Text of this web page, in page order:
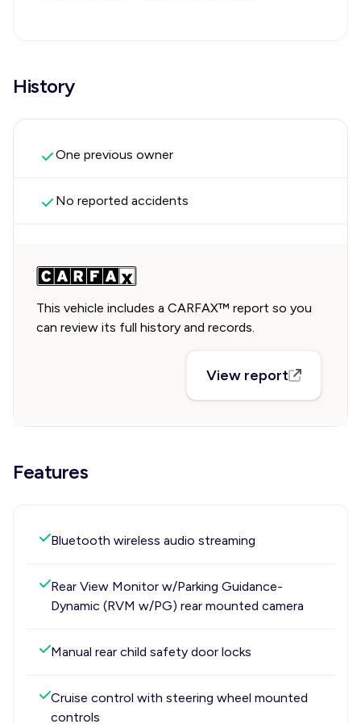
History
One previous owner
No reported accidents
This vehicle includes a CARFAX™ report so you
can review its full history and records.
View report
Features
Bluetooth wireless audio streaming
Rear View Monitor w/Parking Guidance-
Dynamic (RVM w/PG) rear mounted camera
Manual rear child safety door locks
Cruise control with steering wheel mounted
controls